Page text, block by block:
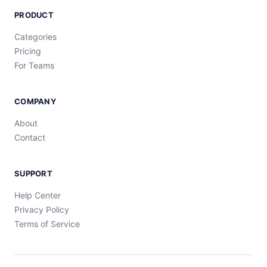
PRODUCT
Categories
Pricing
For Teams
COMPANY
About
Contact
SUPPORT
Help Center
Privacy Policy
Terms of Service